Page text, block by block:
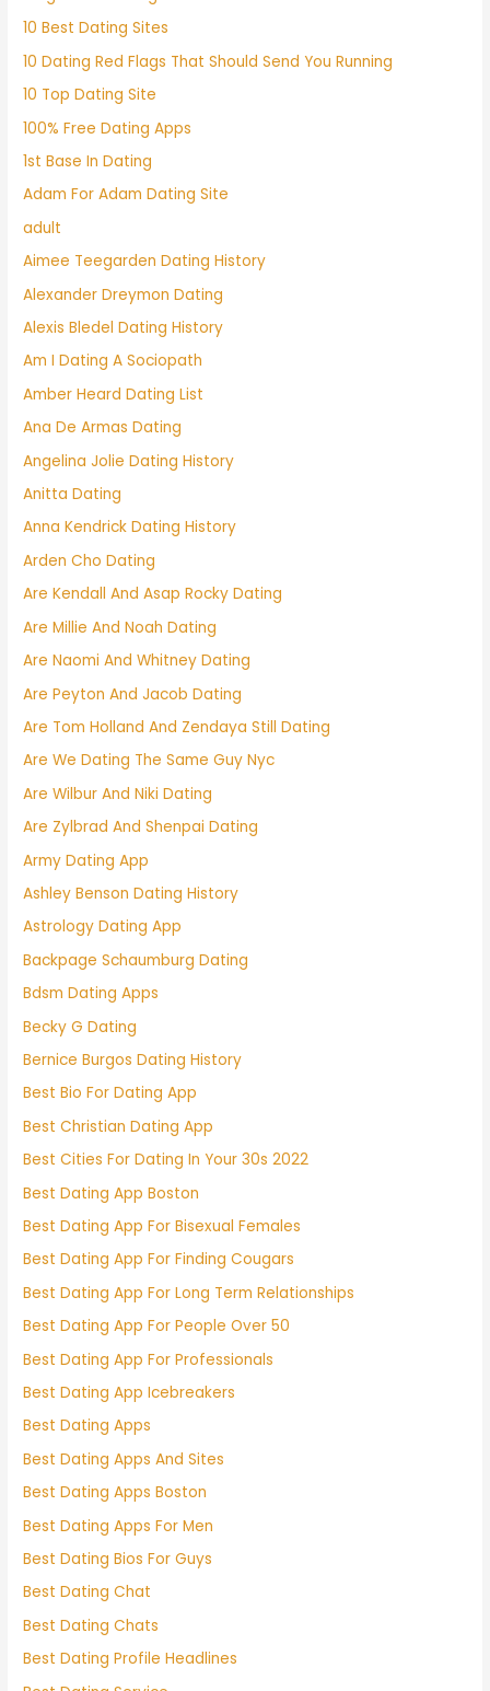
10 Best Dating Sites
10 Dating Red Flags That Should Send You Running
10 Top Dating Site
100% Free Dating Apps
1st Base In Dating
Adam For Adam Dating Site
adult
Aimee Teegarden Dating History
Alexander Dreymon Dating
Alexis Bledel Dating History
Am I Dating A Sociopath
Amber Heard Dating List
Ana De Armas Dating
Angelina Jolie Dating History
Anitta Dating
Anna Kendrick Dating History
Arden Cho Dating
Are Kendall And Asap Rocky Dating
Are Millie And Noah Dating
Are Naomi And Whitney Dating
Are Peyton And Jacob Dating
Are Tom Holland And Zendaya Still Dating
Are We Dating The Same Guy Nyc
Are Wilbur And Niki Dating
Are Zylbrad And Shenpai Dating
Army Dating App
Ashley Benson Dating History
Astrology Dating App
Backpage Schaumburg Dating
Bdsm Dating Apps
Becky G Dating
Bernice Burgos Dating History
Best Bio For Dating App
Best Christian Dating App
Best Cities For Dating In Your 30s 2022
Best Dating App Boston
Best Dating App For Bisexual Females
Best Dating App For Finding Cougars
Best Dating App For Long Term Relationships
Best Dating App For People Over 50
Best Dating App For Professionals
Best Dating App Icebreakers
Best Dating Apps
Best Dating Apps And Sites
Best Dating Apps Boston
Best Dating Apps For Men
Best Dating Bios For Guys
Best Dating Chat
Best Dating Chats
Best Dating Profile Headlines